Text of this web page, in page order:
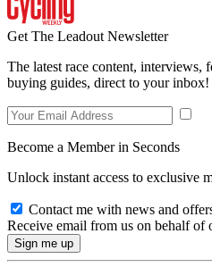
Get The Leadout Newsletter
The latest race content, interviews,
buying guides, direct to your inbox!
Become a Member in Seconds
Unlock instant access to exclusive
Contact me with news and
Receive email from us on behalf of